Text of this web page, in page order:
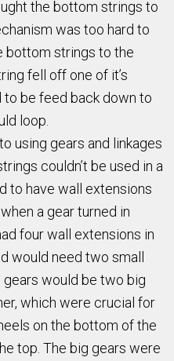
the bottom strings to
was too hard to
bottom strings to the
fell off one of it’s
to be feed back down to
loop.
using gears and linkages
couldn’t be used in a
to have wall extensions
a gear turned in
four wall extensions in
would need two small
gears would be two big
which were crucial for
on the bottom of the
top. The big gears were